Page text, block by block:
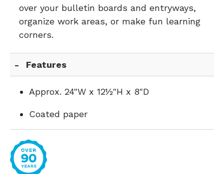
over your bulletin boards and entryways,
organize work areas, or make fun learning
corners.
Features
Approx. 24"W x 12½"H x 8"D
Coated paper